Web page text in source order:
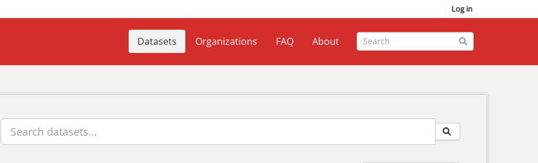
Log in
Datasets Organizations FAQ About